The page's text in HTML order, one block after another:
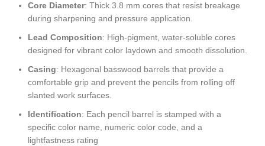
Core Diameter: Thick 3.8 mm cores that resist breakage
during sharpening and pressure application.
Lead Composition: High-pigment, water-soluble cores
designed for vibrant color laydown and smooth dissolution.
Casing: Hexagonal basswood barrels that provide a
comfortable grip and prevent the pencils from rolling off
slanted work surfaces.
Identification: Each pencil barrel is stamped with a
specific color name, numeric color code, and a
lightfastness rating